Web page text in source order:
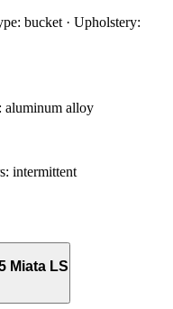
bucket · Upholstery:
aluminum alloy
intermittent
Miata LS